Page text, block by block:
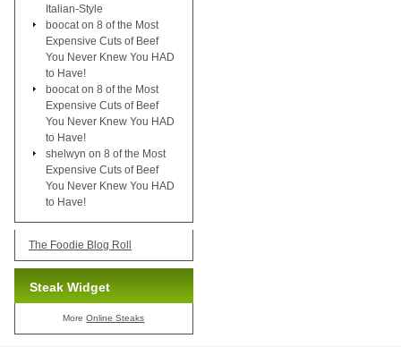
Italian-Style
boocat on 8 of the Most
Expensive Cuts of Beef
You Never Knew You HAD
to Have!
boocat on 8 of the Most
Expensive Cuts of Beef
You Never Knew You HAD
to Have!
shelwyn on 8 of the Most
Expensive Cuts of Beef
You Never Knew You HAD
to Have!
The Foodie Blog Roll
Steak Widget
MoreOnline Steaks